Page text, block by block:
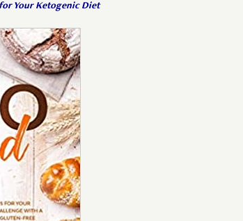
Your Ketogenic Diet